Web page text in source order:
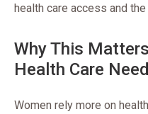
health care access and
Why This
Health Care
Women rely more on